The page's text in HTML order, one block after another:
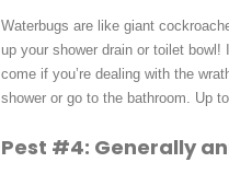
Waterbugs are like giant
up your shower drain or toilet
come if you’re dealing with the
shower or go to the bathroom. Up
Pest #4: Generally